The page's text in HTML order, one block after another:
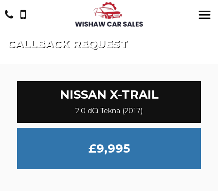
CALLBACK REQUEST
NISSAN X-TRAIL
2.0 dCi Tekna (2017)
£9,995